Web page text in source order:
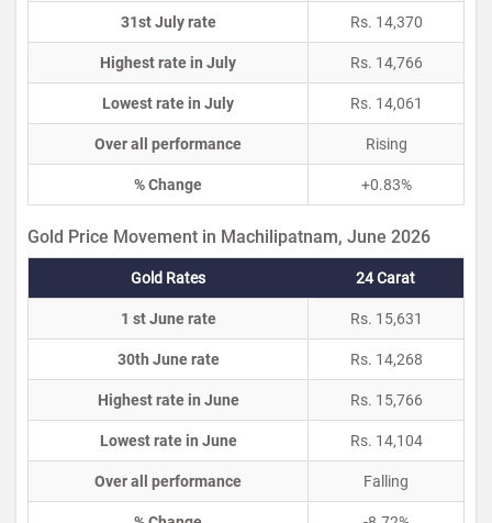
31st July rate Rs. 14,370
Highest rate in July Rs. 14,766
Lowest rate in July Rs. 14,061
Over all performance Rising
% Change +0.83%
Gold Price Movement in Machilipatnam, June 2026
Gold Rates 24 Carat
1 st June rate Rs. 15,631
30th June rate Rs. 14,268
Highest rate in June Rs. 15,766
Lowest rate in June Rs. 14,104
Over all performance Falling